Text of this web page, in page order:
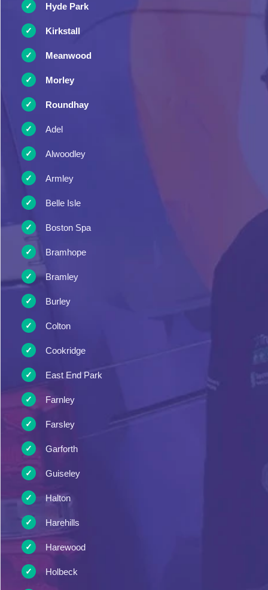
Hyde Park
Kirkstall
Meanwood
Morley
Roundhay
Adel
Alwoodley
Armley
Belle Isle
Boston Spa
Bramhope
Bramley
Burley
Colton
Cookridge
East End Park
Farnley
Farsley
Garforth
Guiseley
Halton
Harehills
Harewood
Holbeck